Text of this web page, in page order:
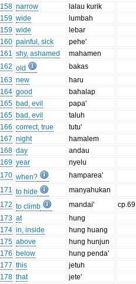
158 narrow
lalau kurik
159 wide
lumbah
159 wide
lebar
160 painful, sick
pehe'
161 shy, ashamed
mahamen
162 old
bakas
163 new
haru
164 good
bahalap
165 bad, evil
papa'
165 bad, evil
taluh
166 correct, true
tutu'
167 night
hamalem
168 day
andau
169 year
nyelu
170 when?
hamparea'
171 to hide
manyahukan
172 to climb mandai'
cp.69
173 at
hung
174 in, inside
hung huang
175 above
hung hunjun
176 below
hung penda'
177 this
jetuh
178 that
jete'